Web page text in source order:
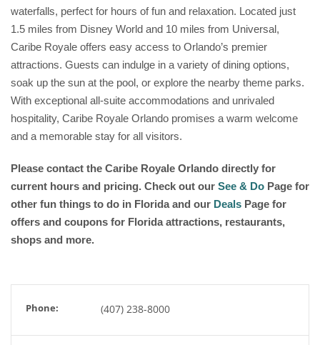
waterfalls, perfect for hours of fun and relaxation. Located just
1.5 miles from Disney World and 10 miles from Universal,
Caribe Royale offers easy access to Orlando’s premier
attractions. Guests can indulge in a variety of dining options,
soak up the sun at the pool, or explore the nearby theme parks.
With exceptional all-suite accommodations and unrivaled
hospitality, Caribe Royale Orlando promises a warm welcome
and a memorable stay for all visitors.
Please contact the Caribe Royale Orlando directly for
current hours and pricing. Check out our See & Do Page for
other fun things to do in Florida and our Deals Page for
offers and coupons for Florida attractions, restaurants,
shops and more.
Phone: (407) 238-8000